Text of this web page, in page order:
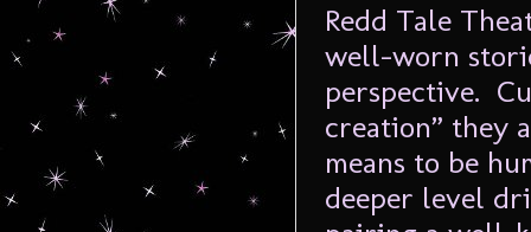
Redd Tale
well-worn
perspective.
creation” they
means to be
deeper level